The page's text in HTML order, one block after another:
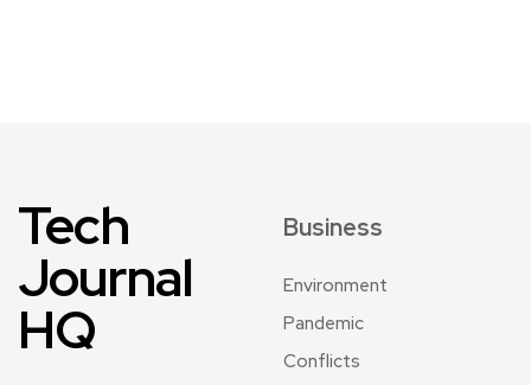
Tech
Journal
HQ
Business
Environment
Pandemic
Conflicts